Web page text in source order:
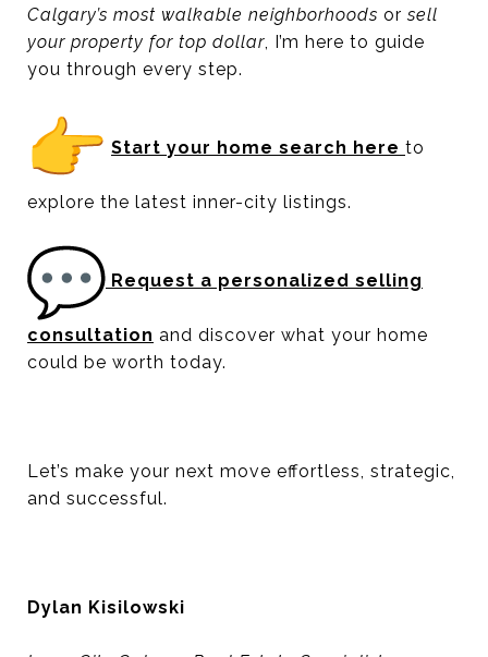
Calgary’s most walkable neighborhoods orsell
your property for top dollar, I’m here to guide
you through every step.
Start your home search here to
explore the latest inner-city listings.
Request a personalized selling
consultation and discover what your home
could be worth today.
Let’s make your next move effortless, strategic,
and successful.
Dylan Kisilowski